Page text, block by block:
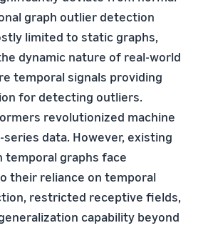
graph outlier detection
limited to static graphs,
dynamic nature of real-world
temporal signals providing
for detecting outliers.
revolutionized machine
data. However, existing
temporal graphs face
their reliance on temporal
restricted receptive fields,
capability beyond